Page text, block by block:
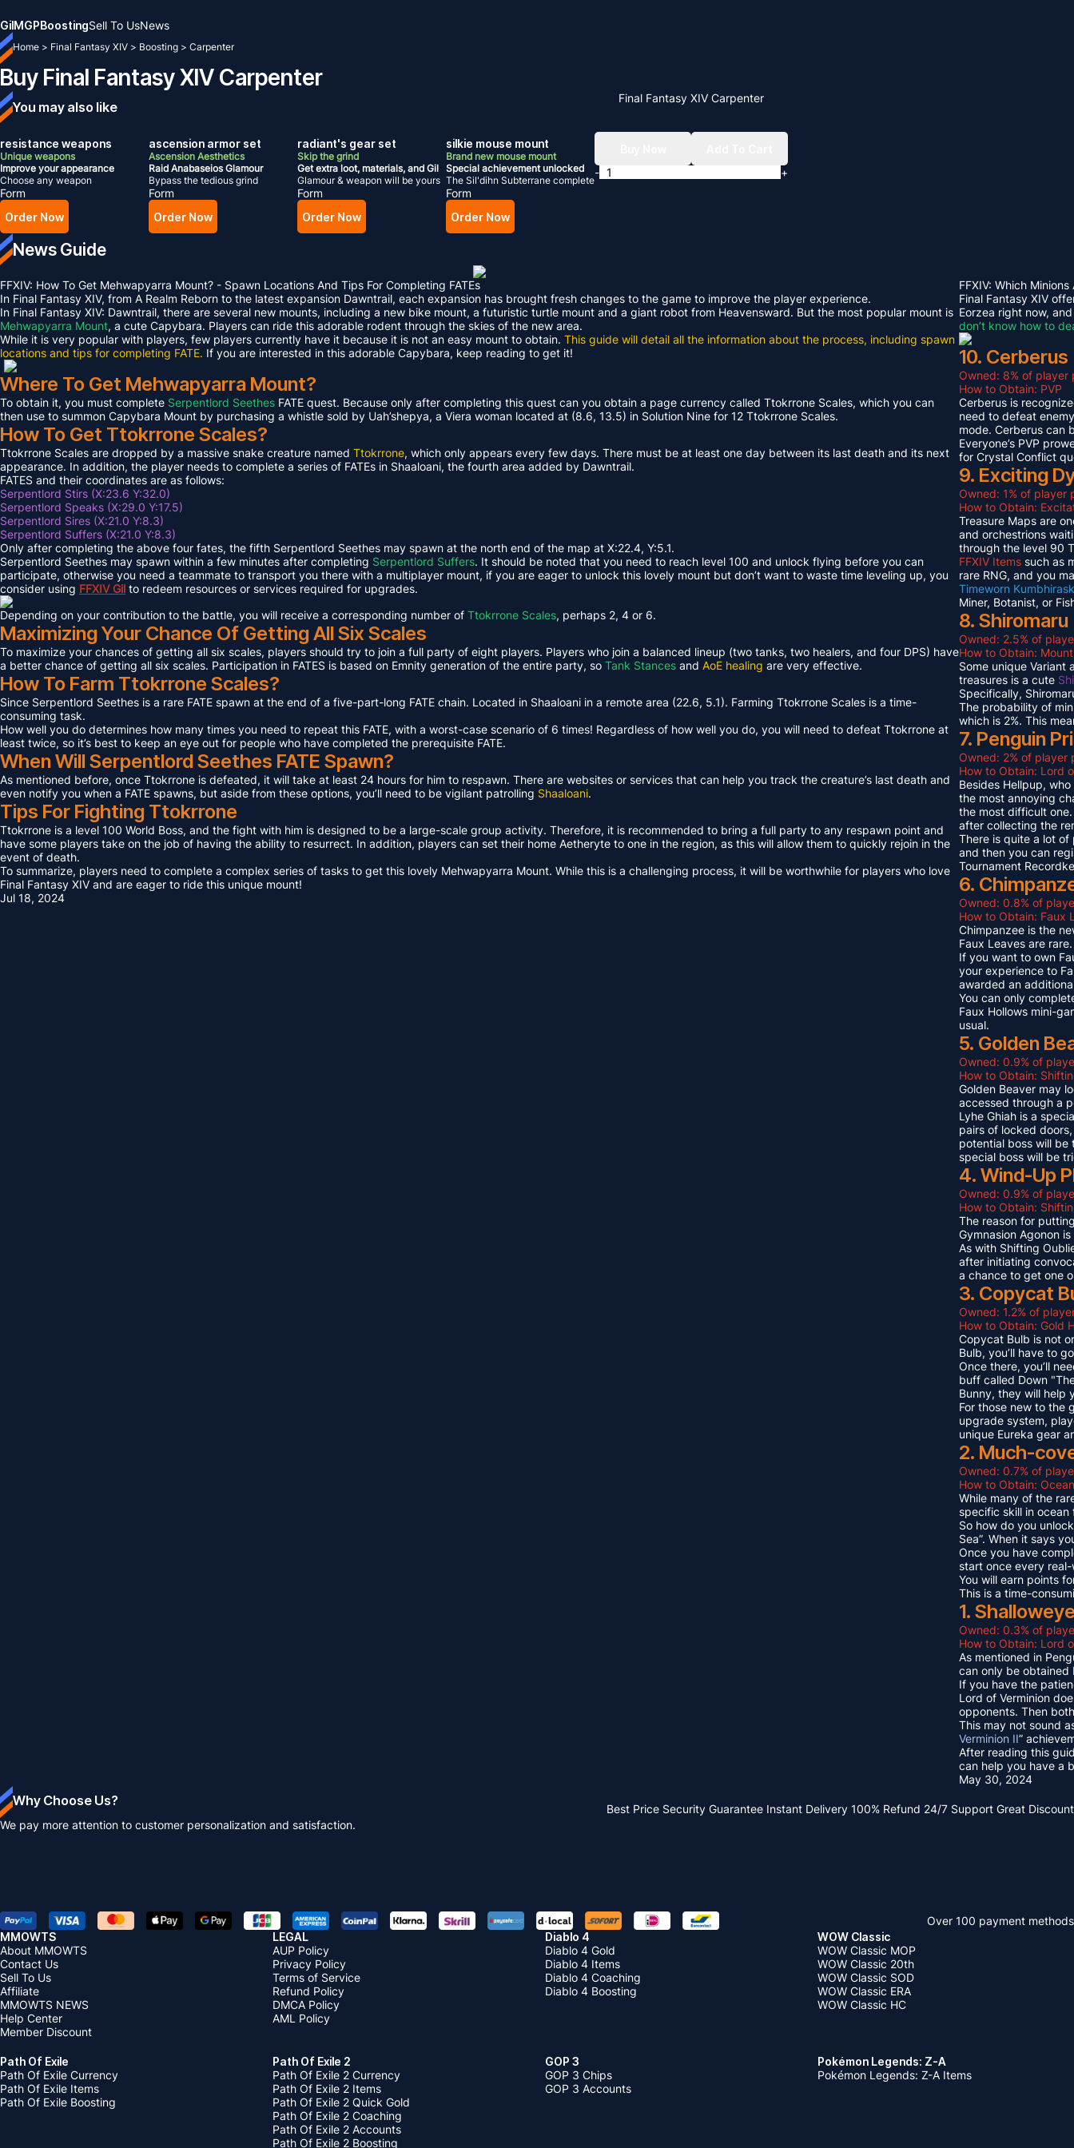
GilMGPBoostingSell To UsNews
Home > Final Fantasy XIV > Boosting > Carpenter
Buy Final Fantasy XIV Carpenter
You may also like
resistance weapons
Unique weapons
Improve your appearance
Choose any weapon
Form
Order Now
ascension armor set
Ascension Aesthetics
Raid Anabaseios Glamour
Bypass the tedious grind
Form
Order Now
radiant's gear set
Skip the grind
Get extra loot, materials, and Gil
Glamour & weapon will be yours
Form
Order Now
silkie mouse mount
Brand new mouse mount
Special achievement unlocked
The Sil'dihn Subterrane complete
Form
Order Now
Final Fantasy XIV Carpenter
-
+
News Guide
FFXIV: How To Get Mehwapyarra Mount? - Spawn Locations And Tips For Completing FATEs
In Final Fantasy XIV, from A Realm Reborn to the latest expansion Dawntrail, each expansion has brought fresh changes to the game to improve the player experience.
In Final Fantasy XIV: Dawntrail, there are several new mounts, including a new bike mount, a futuristic turtle mount and a giant robot from Heavensward. But the most popular mount is
Mehwapyarra Mount, a cute Capybara. Players can ride this adorable rodent through the skies of the new area.
While it is very popular with players, few players currently have it because it is not an easy mount to obtain. This guide will detail all the information about the process, including spawn
locations and tips for completing FATE. If you are interested in this adorable Capybara, keep reading to get it!
Where To Get Mehwapyarra Mount?
To obtain it, you must complete Serpentlord Seethes FATE quest. Because only after completing this quest can you obtain a page currency called Ttokrrone Scales, which you can
then use to summon Capybara Mount by purchasing a whistle sold by Uah’shepya, a Viera woman located at (8.6, 13.5) in Solution Nine for 12 Ttokrrone Scales.
How To Get Ttokrrone Scales?
Ttokrrone Scales are dropped by a massive snake creature named Ttokrrone, which only appears every few days. There must be at least one day between its last death and its next
appearance. In addition, the player needs to complete a series of FATEs in Shaaloani, the fourth area added by Dawntrail.
FATES and their coordinates are as follows:
Serpentlord Stirs (X:23.6 Y:32.0)
Serpentlord Speaks (X:29.0 Y:17.5)
Serpentlord Sires (X:21.0 Y:8.3)
Serpentlord Suffers (X:21.0 Y:8.3)
Only after completing the above four fates, the fifth Serpentlord Seethes may spawn at the north end of the map at X:22.4, Y:5.1.
Serpentlord Seethes may spawn within a few minutes after completing Serpentlord Suffers. It should be noted that you need to reach level 100 and unlock flying before you can
participate, otherwise you need a teammate to transport you there with a multiplayer mount, if you are eager to unlock this lovely mount but don’t want to waste time leveling up, you
consider using FFXIVGil to redeem resources or services required for upgrades.
Depending on your contribution to the battle, you will receive a corresponding number of Ttokrrone Scales, perhaps 2, 4 or 6.
Maximizing Your Chance Of Getting All Six Scales
To maximize your chances of getting all six scales, players should try to join a full party of eight players. Players who join a balanced lineup (two tanks, two healers, and four DPS) have
a better chance of getting all six scales. Participation in FATES is based on Emnity generation of the entire party, so Tank Stances and AoE healing are very effective.
How To Farm Ttokrrone Scales?
Since Serpentlord Seethes is a rare FATE spawn at the end of a five-part-long FATE chain. Located in Shaaloani in a remote area (22.6, 5.1). Farming Ttokrrone Scales is a time-
consuming task.
How well you do determines how many times you need to repeat this FATE, with a worst-case scenario of 6 times! Regardless of how well you do, you will need to defeat Ttokrrone at
least twice, so it’s best to keep an eye out for people who have completed the prerequisite FATE.
When Will Serpentlord Seethes FATE Spawn?
As mentioned before, once Ttokrrone is defeated, it will take at least 24 hours for him to respawn. There are websites or services that can help you track the creature’s last death and
even notify you when a FATE spawns, but aside from these options, you’ll need to be vigilant patrolling Shaaloani.
Tips For Fighting Ttokrrone
Ttokrrone is a level 100 World Boss, and the fight with him is designed to be a large-scale group activity. Therefore, it is recommended to bring a full party to any respawn point and
have some players take on the job of having the ability to resurrect. In addition, players can set their home Aetheryte to one in the region, as this will allow them to quickly rejoin in the
event of death.
To summarize, players need to complete a complex series of tasks to get this lovely Mehwapyarra Mount. While this is a challenging process, it will be worthwhile for players who love
Final Fantasy XIV and are eager to ride this unique mount!
Jul 18, 2024
FFXIV: Which
Final Fantasy XIV
Eorzea right now,
don’t know how to
10. Cerberus
Owned: 8% of player
How to Obtain: PVP
Cerberus is
need to defeat
mode. Cerberus can
Everyone’s PVP
for Crystal Conflict
9. Exciting
Owned: 1% of player
How to Obtain:
Treasure Maps are
and orchestrions
through the level 90
FFXIV Items such as
rare RNG, and you
Timeworn
Miner, Botanist, or
8. Shiromaru
Owned: 2.5% of
How to Obtain:
Some unique Variant
treasures is a cute
Specifically,
The probability of
which is 2%. This
7. Penguin
Owned: 2% of
How to Obtain: Lord
Besides Hellpup,
the most annoying
the most difficult
after collecting the
There is quite a lot of
and then you can
Tournament
6.
Owned: 0.8% of
How to Obtain: Faux
Chimpanzee is the
Faux Leaves are
If you want to own
your experience to
awarded an
You can only
Faux Hollows mini-
usual.
5. Golden
Owned: 0.9% of
How to Obtain:
Golden Beaver may
accessed through a
Lyhe Ghiah is a
pairs of locked
potential boss will be
special boss will be
4. Wind-Up
Owned: 0.9% of
How to Obtain:
The reason for
Gymnasion Agonon
As with Shifting
after initiating
a chance to get one
3. Copycat
Owned: 1.2% of
How to Obtain: Gold
Copycat Bulb is not
Bulb, you’ll have to
Once there, you’ll
buff called Down
Bunny, they will help
For those new to the
upgrade system,
unique Eureka gear
2. Much-
Owned: 0.7% of
How to Obtain:
While many of the
specific skill in
So how do you
Sea”. When it says
Once you have
start once every
You will earn points
This is a time-
1.
Owned: 0.3% of
How to Obtain: Lord
As mentioned in
can only be obtained
If you have the
Lord of Verminion
opponents. Then
This may not sound
Verminion II”
After reading this
can help you have a
May 30, 2024
Why Choose Us?
We pay more attention to customer personalization and satisfaction.
Best Price Security Guarantee Instant Delivery 100% Refund 24/7 Support Great Discount
Over 100 payment methods
MMOWTS
About MMOWTS
Contact Us
Sell To Us
Affiliate
MMOWTS NEWS
Help Center
Member Discount
LEGAL
AUP Policy
Privacy Policy
Terms of Service
Refund Policy
DMCA Policy
AML Policy
Diablo 4
Diablo 4 Gold
Diablo 4 Items
Diablo 4 Coaching
Diablo 4 Boosting
WOW Classic
WOW Classic MOP
WOW Classic 20th
WOW Classic SOD
WOW Classic ERA
WOW Classic HC
Path Of Exile
Path Of Exile Currency
Path Of Exile Items
Path Of Exile Boosting
Path Of Exile 2
Path Of Exile 2 Currency
Path Of Exile 2 Items
Path Of Exile 2 Quick Gold
Path Of Exile 2 Coaching
Path Of Exile 2 Accounts
Path Of Exile 2 Boosting
GOP 3
GOP 3 Chips
GOP 3 Accounts
Pokémon Legends: Z-A
Pokémon Legends: Z-A Items